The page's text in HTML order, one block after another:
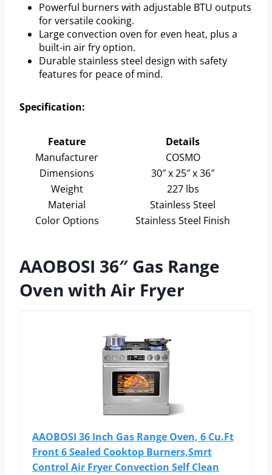
Powerful burners with adjustable BTU outputs
for versatile cooking.
Large convection oven for even heat, plus a
built-in air fry option.
Durable stainless steel design with safety
features for peace of mind.
Specification:
Feature
Details
Manufacturer
COSMO
Dimensions
30″ x 25″ x 36″
Weight
227 lbs
Material
Stainless Steel
Color Options
Stainless Steel Finish
AAOBOSI 36″ Gas Range
Oven with Air Fryer
AAOBOSI 36 Inch Gas Range Oven, 6 Cu.Ft
Front 6 Sealed Cooktop Burners,Smrt
Control Air Fryer Convection Self Clean